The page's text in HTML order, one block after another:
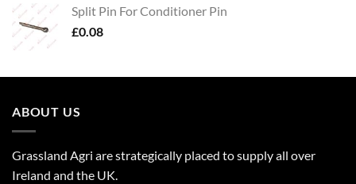
Split Pin For Conditioner Pin
£0.08
ABOUT US
Grassland Agri are strategically placed to supply all over
Ireland and the UK.